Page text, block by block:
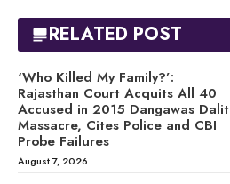
RELATED POST
‘Who Killed My Family?’:
Rajasthan Court Acquits All 40
Accused in 2015 Dangawas Dalit
Massacre, Cites Police and CBI
Probe Failures
August 7, 2026